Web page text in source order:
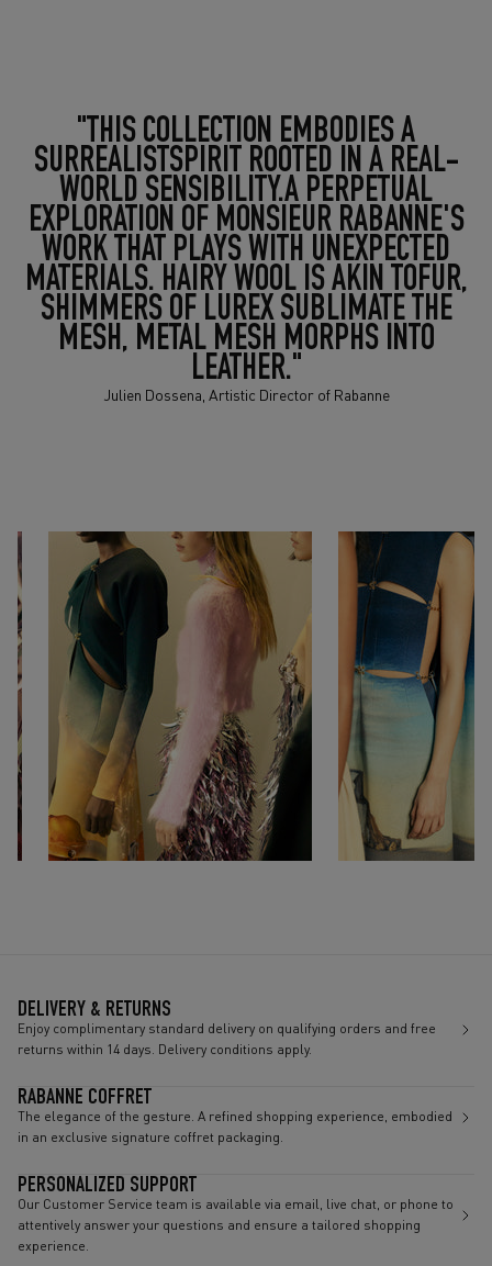
"THIS COLLECTION EMBODIES A
SURREALISTSPIRIT ROOTED IN A REAL-
WORLD SENSIBILITY.A PERPETUAL
EXPLORATION OF MONSIEUR RABANNE'S
WORK THAT PLAYS WITH UNEXPECTED
MATERIALS. HAIRY WOOL IS AKIN TOFUR,
SHIMMERS OF LUREX SUBLIMATE THE
MESH, METAL MESH MORPHS INTO
LEATHER."
Julien Dossena, Artistic Director of Rabanne
DELIVERY & RETURNS
Enjoy complimentary standard delivery on qualifying orders and free
returns within 14 days. Delivery conditions apply.
RABANNE COFFRET
The elegance of the gesture. A refined shopping experience, embodied
in an exclusive signature coffret packaging.
PERSONALIZED SUPPORT
Our Customer Service team is available via email, live chat, or phone to
attentively answer your questions and ensure a tailored shopping
experience.